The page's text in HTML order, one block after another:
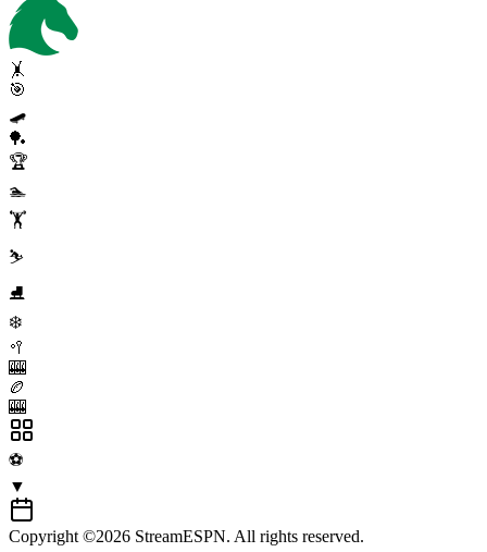
🤸
🎯
🛹
🏓
🏆
🏊
🏋️
⛷️
⛸️
❄️
🥍
🎰
🏉
🎰
⚽
▼
Copyright ©2026 StreamESPN. All rights reserved.